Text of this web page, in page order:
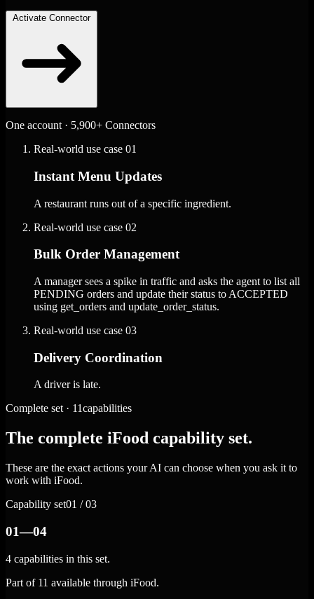
Activate Connector
One account · 5,900+ Connectors
Real-world use case 01
Instant Menu Updates
A restaurant runs out of a specific ingredient.
Real-world use case 02
Bulk Order Management
A manager sees a spike in traffic and asks the agent to list all
PENDING orders and update their status to ACCEPTED
using get_orders and update_order_status.
Real-world use case 03
Delivery Coordination
A driver is late.
Complete set · 11capabilities
The complete iFood capability set.
These are the exact actions your AI can choose when you ask it to
work with iFood.
Capability set01 / 03
01—04
4 capabilities in this set.
Part of 11 available through iFood.